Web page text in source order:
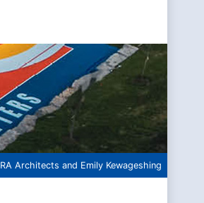
Architects and Emily Kewageshing